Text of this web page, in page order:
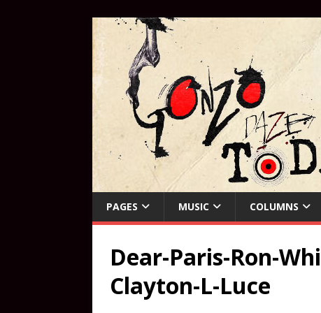
PAGES MUSIC COLUMNS
Dear-Paris-Ron-
Clayton-L-Luce